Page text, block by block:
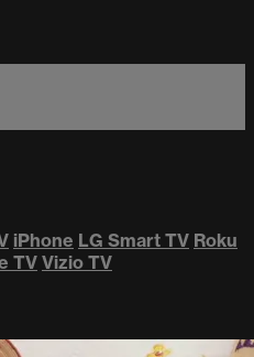
iPhone LG Smart TV Roku
TVVizio TV